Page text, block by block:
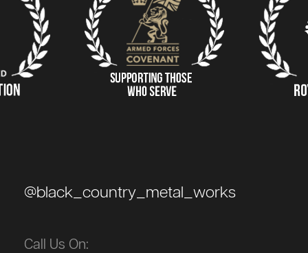
@black_country_metal_works
Call Us On: